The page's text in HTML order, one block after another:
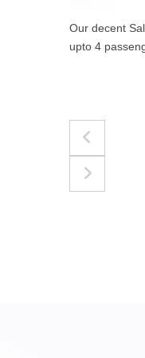
The best for
accommodate